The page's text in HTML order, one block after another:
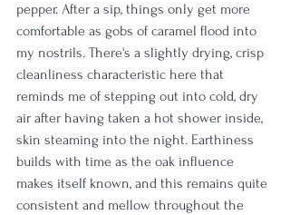
pepper. After a sip, things only get more
comfortable as gobs of caramel flood into
my nostrils. There's a slightly drying, crisp
cleanliness characteristic here that
reminds me of stepping out into cold, dry
air after having taken a hot shower inside,
skin steaming into the night. Earthiness
builds with time as the oak influence
makes itself known, and this remains quite
consistent and mellow throughout the